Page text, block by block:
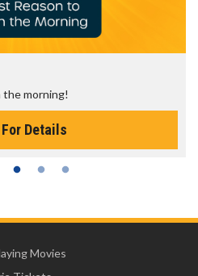
morning!
Details
Movies